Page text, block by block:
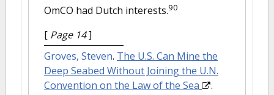
OmCO had Dutch interests.90
[ Page 14]
Groves, Steven. The U.S. Can Mine the
Deep Seabed Without Joining the U.N.
Convention on the Law of the Sea
.